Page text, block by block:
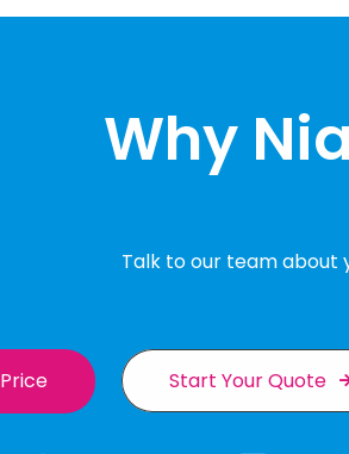
Why
Talk to our team about
Start Your Quote